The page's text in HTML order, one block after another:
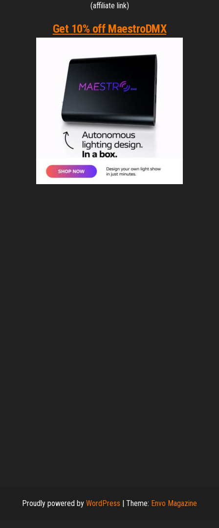
(affiliate link)
Get 10% off MaestroDMX
Proudly powered by WordPress | Theme: Envo Magazine